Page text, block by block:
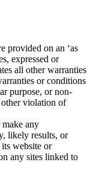
provided on an ‘as
expressed or
all other warranties
or conditions
purpose, or non-
violation of
any
likely results, or
website or
any sites linked to